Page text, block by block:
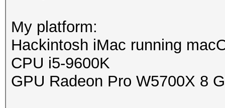
My platform:
Hackintosh iMac running
CPU i5-9600K
GPU Radeon Pro W5700X 8